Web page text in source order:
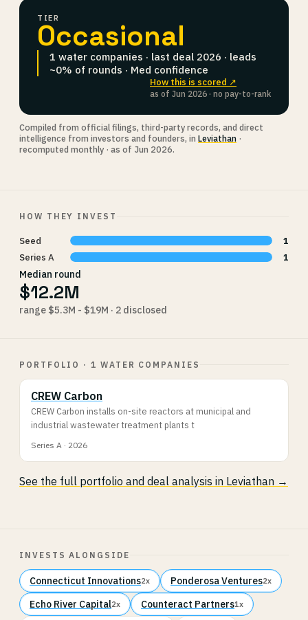
TIER
Occasional
1 water companies · last deal 2026 · leads
~0% of rounds · Med confidence
How this is scored ↗
as of Jun 2026 · no pay-to-rank
Compiled from official filings, third-party records, and direct
intelligence from investors and founders, in Leviathan ·
recomputed monthly · as of Jun 2026.
HOW THEY INVEST
Seed
1
Series A
1
Median round
$12.2M
range $5.3M - $19M · 2 disclosed
PORTFOLIO · 1 WATER COMPANIES
CREW Carbon
CREW Carbon installs on-site reactors at municipal and
industrial wastewater treatment plants t
Series A · 2026
See the full portfolio and deal analysis in Leviathan →
INVESTS ALONGSIDE
Connecticut Innovations2x Ponderosa Ventures2x
Echo River Capital2x Counteract Partners1x